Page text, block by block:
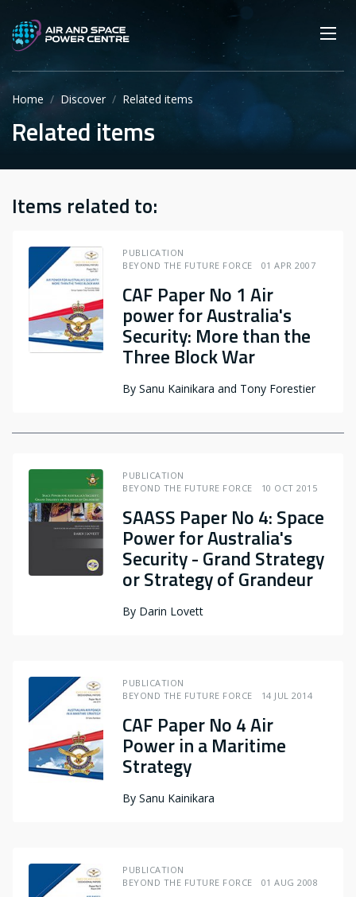
main
content
SEARCH
Main navigation
Secondary navigation
Home Discover Related items
Related items
Items related to:
PUBLICATION
BEYOND THE FUTURE FORCE
01 APR 2007
CAF Paper No 1 Air
power for Australia's
Security: More than the
Three Block War
By Sanu Kainikara and Tony Forestier
PUBLICATION
BEYOND THE FUTURE FORCE
10 OCT 2015
SAASS Paper No 4: Space
Power for Australia's
Security - Grand Strategy
or Strategy of Grandeur
By Darin Lovett
PUBLICATION
BEYOND THE FUTURE FORCE
14 JUL 2014
CAF Paper No 4 Air
Power in a Maritime
Strategy
By Sanu Kainikara
PUBLICATION
BEYOND THE FUTURE FORCE
01 AUG 2008